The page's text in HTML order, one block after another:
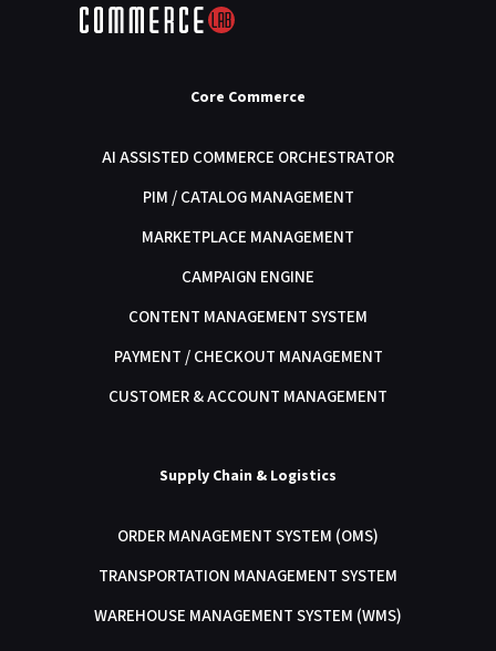
Core Commerce
AI ASSISTED COMMERCE ORCHESTRATOR
PIM / CATALOG MANAGEMENT
MARKETPLACE MANAGEMENT
CAMPAIGN ENGINE
CONTENT MANAGEMENT SYSTEM
PAYMENT / CHECKOUT MANAGEMENT
CUSTOMER & ACCOUNT MANAGEMENT
Supply Chain & Logistics
ORDER MANAGEMENT SYSTEM (OMS)
TRANSPORTATION MANAGEMENT SYSTEM
WAREHOUSE MANAGEMENT SYSTEM (WMS)